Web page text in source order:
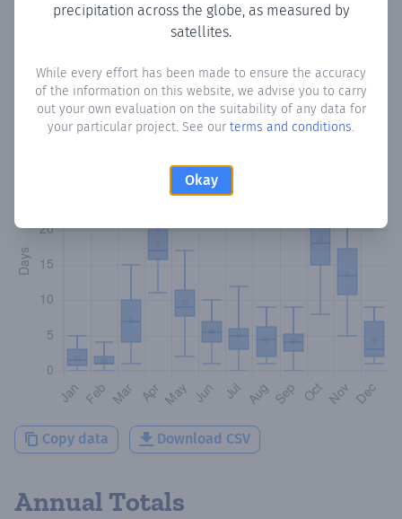
precipitation across the globe, as measured by
satellites.
While every effort has been made to ensure the accuracy
of the information on this website, we advise you to carry
out your own evaluation on the suitability of any data for
your particular project. See our terms and conditions.
Okay
Monthly Precipitation Days
How oftenis there precipitationin Gherrogh? Plotting the
number of days in each month where total precipitation
exceeded 0.1 mm.Learn more
Copy data Download CSV
Annual Totals